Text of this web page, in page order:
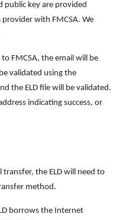
public key are provided
provider with FMCSA. We
FMCSA, the email will be
validated using the
the ELD file will be validated.
indicating success, or
the ELD will need to
method.
borrows the Internet